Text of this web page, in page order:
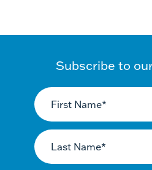
Subscribe to